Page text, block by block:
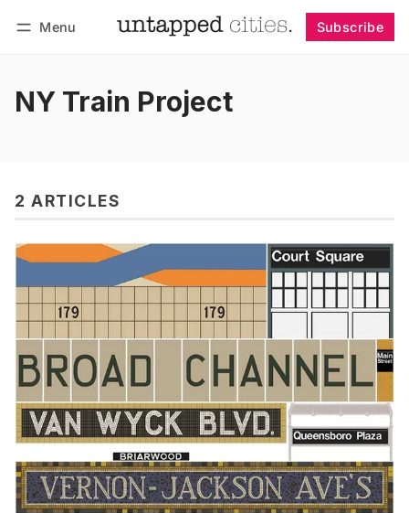
Menu Subscribe
NY Train Project
2 ARTICLES